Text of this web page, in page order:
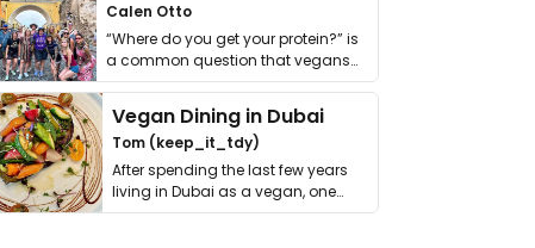
Calen Otto
“Where do you get your protein?” is
a common question that vegans
get asked. …
Vegan Dining in Dubai
Tom (keep_it_tdy)
After spending the last few years
living in Dubai as a vegan, one
thing has …